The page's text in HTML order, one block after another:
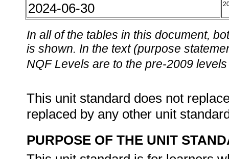
2024-06-30
In all of the tables in this document,
is shown. In the text (purpose
NQF Levels are to the pre-2009
This unit standard does not
replaced by any other unit
PURPOSE OF THE UNIT